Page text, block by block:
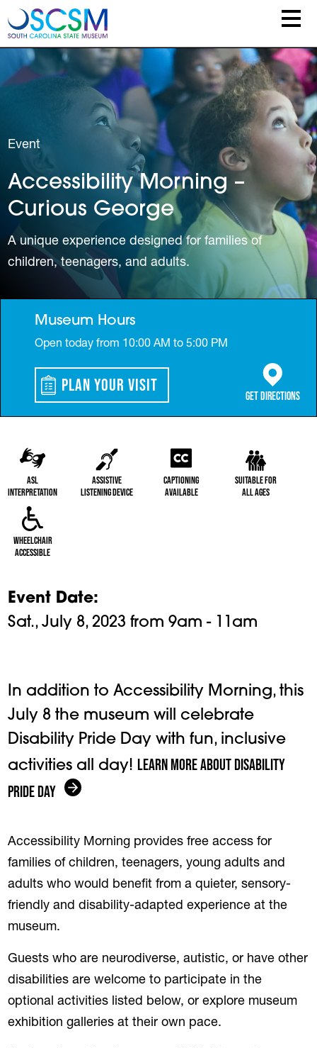
Skip to main content
Event
Accessibility Morning –
Curious George
A unique experience designed for families of
children, teenagers, and adults.
Museum Hours
Open today from 10:00 AM to 5:00 PM
Plan Your Visit
Get Directions
(opens in a
ASL
Interpretation
Assistive
Listening Device
Captioning
Available
Suitable for
All Ages
Wheelchair
Accessible
Event Date
Sat., July 8, 2023 from 9am - 11am
In addition to Accessibility Morning, this
July 8 the museum will celebrate
Disability Pride Day with fun, inclusive
activities all day! Learn more about Disability
Pride Day
Accessibility Morning provides free access for
families of children, teenagers, young adults and
adults who would benefit from a quieter, sensory-
friendly and disability-adapted experience at the
museum.
Guests who are neurodiverse, autistic, or have other
disabilities are welcome to participate in the
optional activities listed below, or explore museum
exhibition galleries at their own pace.